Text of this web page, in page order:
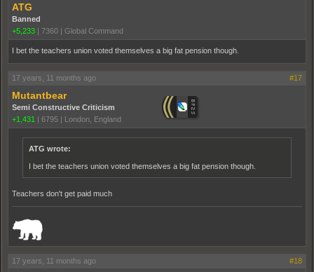
ATG
Banned
+5,233
7360 Global Command
I bet the teachers union voted themselves a big fat pension though.
17 years, 11 months ago #17
Mutantbear
Semi Constructive Criticism
+1,431
6795 London, England
ATG wrote:
I bet the teachers union voted themselves a big fat pension though.
Teachers don't get paid much
17 years, 11 months ago #18